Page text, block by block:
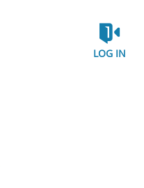
LOG IN